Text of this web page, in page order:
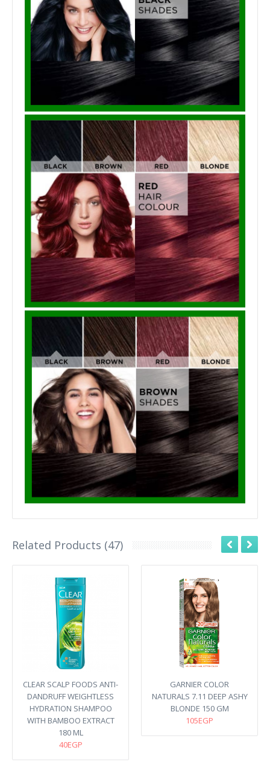
Related Products (47)
CLEAR SCALP FOODS ANTI-
DANDRUFF WEIGHTLESS
HYDRATION SHAMPOO
WITH BAMBOO EXTRACT
180 ML
40EGP
GARNIER COLOR
NATURALS 7.11 DEEP ASHY
BLONDE 150 GM
105EGP